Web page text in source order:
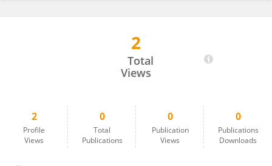
2
Total
Views
2
Profile
Views
0
Total
Publications
0
Publication
Views
0
Publications
Downloads